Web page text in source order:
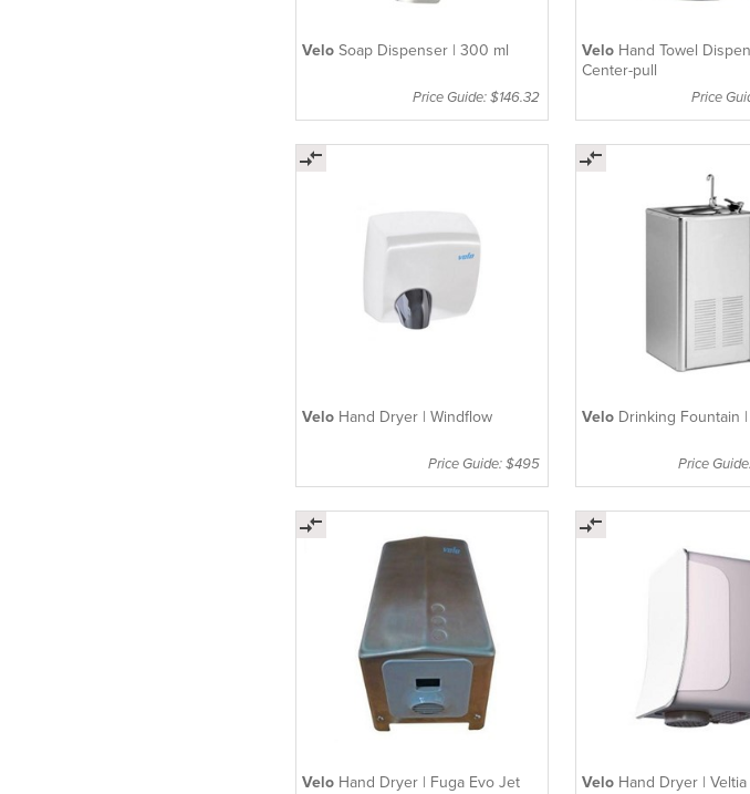
Velo Soap Dispenser | 300 ml
Price Guide: $146.32
Velo Hand Towel
Center-pull
Price
Velo Hand Dryer | Windflow
Price Guide: $495
Velo Drinking Fountain
Price
Velo Hand Dryer | Fuga Evo Jet Velo Hand Dryer |